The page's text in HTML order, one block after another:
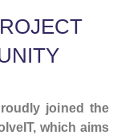
joined the
which aims